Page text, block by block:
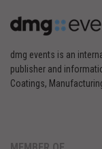
dmg events is an
publisher and
Coatings,